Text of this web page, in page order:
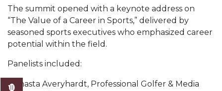
U.S. Patent Office Honoring BHM at A&M,
Tuskegee
Lecture Series Sponsors Tea with Gospel Artist
Conference
The summit opened with a keynote address on
“The Value of a Career in Sports,” delivered by
seasoned sports executives who emphasized career
potential within the field.
Panelists included:
Shasta Averyhardt, Professional Golfer & Media